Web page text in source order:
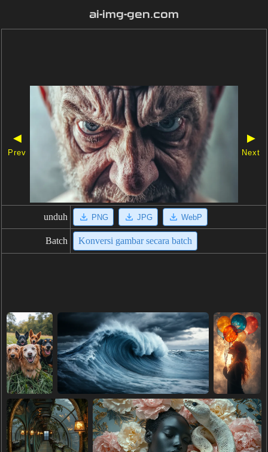
ai-img-gen.com
◀
Prev
▶
Next
unduh PNG JPG WebP
Batch Konversi gambar secara batch